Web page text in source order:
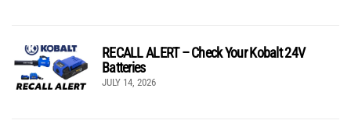
RECALL ALERT – Check Your Kobalt 24V
Batteries
JULY 14, 2026